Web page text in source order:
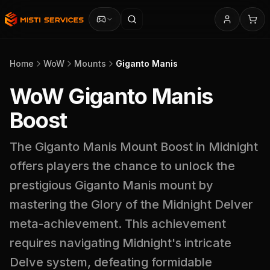
Home WoW Mounts Giganto Manis
WoW Giganto Manis
Boost
The Giganto Manis Mount Boost in Midnight
offers players the chance to unlock the
prestigious Giganto Manis mount by
mastering the Glory of the Midnight Delver
meta-achievement. This achievement
requires navigating Midnight's intricate
Delve system, defeating formidable